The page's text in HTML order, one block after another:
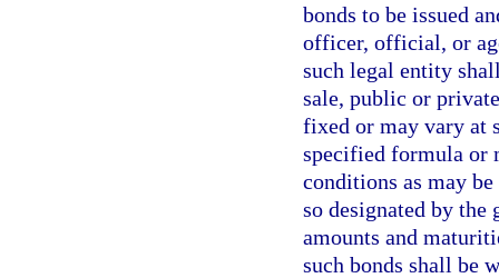
bonds to be issued
officer, official, or
such legal entity
sale, public or
fixed or may vary at
specified formula or
conditions as may
so designated by
amounts and
such bonds shall be